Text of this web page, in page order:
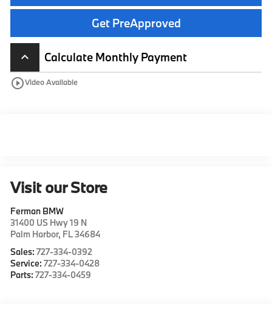
Get PreApproved
keyboard_arrow_up
Calculate Monthly Payment
play_circle_outlineVideo Available
Visit our Store
Ferman BMW
31400 US Hwy 19 N
Palm Harbor, FL34684
Sales:727-334-0392
Service:727-334-0428
Parts:727-334-0459